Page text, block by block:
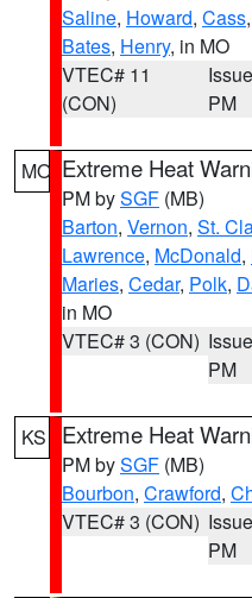
Saline, Howard, Cass,
Bates, Henry, in MO
VTEC# 11
(CON)
PM
MO Extreme Heat
PM bySGF (MB)
Barton, Vernon, St.
Lawrence, McDonald,
Maries, Cedar, Polk,
in MO
VTEC# 3 (CON)
PM
KS Extreme Heat
PM bySGF (MB)
Bourbon, Crawford,
VTEC# 3 (CON)
PM